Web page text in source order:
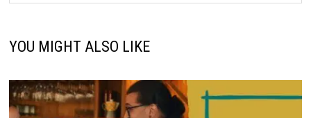
YOU MIGHT ALSO LIKE